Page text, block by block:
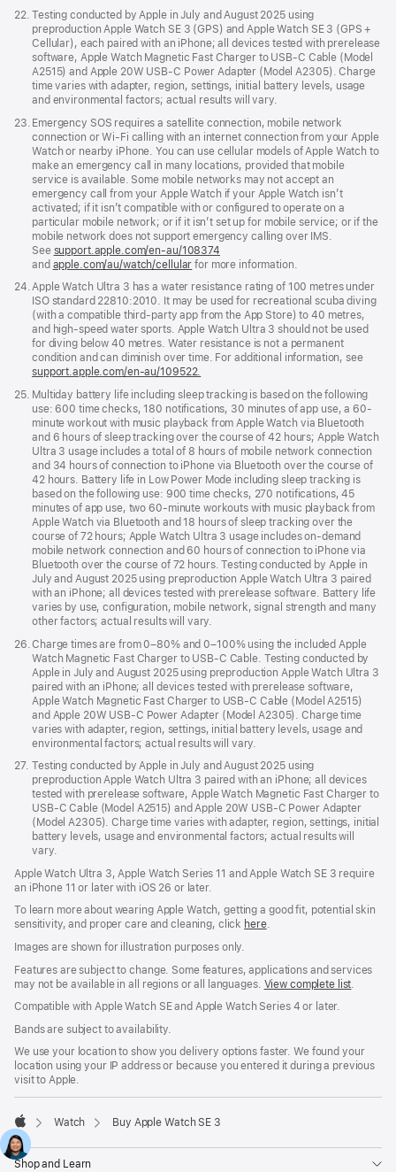
Footnote
22. Testing conducted by Apple in July and August 2025 using
preproduction Apple Watch SE 3 (GPS) and Apple Watch SE 3 (GPS +
Cellular), each paired with an iPhone; all devices tested with prerelease
software, Apple Watch Magnetic Fast Charger to USB-C Cable (Model
A2515) and Apple 20W USB-C Power Adapter (Model A2305). Charge
time varies with adapter, region, settings, initial battery levels, usage
and environmental factors; actual results will vary.
Footnote
23. Emergency SOS requires a satellite connection, mobile network
connection or Wi-Fi calling with an internet connection from your Apple
Watch or nearby iPhone. You can use cellular models of Apple Watch to
make an emergency call in many locations, provided that mobile
service is available. Some mobile networks may not accept an
emergency call from your Apple Watch if your Apple Watch isn’t
activated; if it isn’t compatible with or configured to operate on a
particular mobile network; or if it isn’t set up for mobile service; or if the
mobile network does not support emergency calling over IMS.
See support.apple.com/en-au/108374
in
new
window)
and apple.com/au/watch/cellular for more information.
Footnote
24.Apple Watch Ultra 3 has a water resistance rating of 100 metres under
ISO standard 22810:2010. It may be used for recreational scuba diving
(with a compatible third-party app from the App Store) to 40 metres,
and high-speed water sports. Apple Watch Ultra 3 should not be used
for diving below 40 metres. Water resistance is not a permanent
condition and can diminish over time. For additional information, see
support.apple.com/en-au/109522.
Footnote
25. Multiday battery life including sleep tracking is based on the following
use: 600 time checks, 180 notifications, 30 minutes of app use, a 60-
minute workout with music playback from Apple Watch via Bluetooth
and 6 hours of sleep tracking over the course of 42 hours; Apple Watch
Ultra 3 usage includes a total of 8 hours of mobile network connection
and 34 hours of connection to iPhone via Bluetooth over the course of
42 hours. Battery life in Low Power Mode including sleep tracking is
based on the following use: 900 time checks, 270 notifications, 45
minutes of app use, two 60-minute workouts with music playback from
Apple Watch via Bluetooth and 18 hours of sleep tracking over the
course of 72 hours; Apple Watch Ultra 3 usage includes on-demand
mobile network connection and 60 hours of connection to iPhone via
Bluetooth over the course of 72 hours. Testing conducted by Apple in
July and August 2025 using preproduction Apple Watch Ultra 3 paired
with an iPhone; all devices tested with prerelease software. Battery life
varies by use, configuration, mobile network, signal strength and many
other factors; actual results will vary.
Footnote
26. Charge times are from 0–80% and 0–100% using the included Apple
Watch Magnetic Fast Charger to USB-C Cable. Testing conducted by
Apple in July and August 2025 using preproduction Apple Watch Ultra 3
paired with an iPhone; all devices tested with prerelease software,
Apple Watch Magnetic Fast Charger to USB-C Cable (Model A2515)
and Apple 20W USB-C Power Adapter (Model A2305). Charge time
varies with adapter, region, settings, initial battery levels, usage and
environmental factors; actual results will vary.
Footnote
27. Testing conducted by Apple in July and August 2025 using
preproduction Apple Watch Ultra 3 paired with an iPhone; all devices
tested with prerelease software, Apple Watch Magnetic Fast Charger to
USB-C Cable (Model A2515) and Apple 20W USB-C Power Adapter
(Model A2305). Charge time varies with adapter, region, settings, initial
battery levels, usage and environmental factors; actual results will
vary.
Apple Watch Ultra 3, Apple Watch Series 11 and Apple Watch SE 3 require
an iPhone 11 or later with iOS 26 or later.
To learn more about wearing Apple Watch, getting a good fit, potential skin
sensitivity, and proper care and cleaning, click here.
Images are shown for illustration purposes only.
Features are subject to change. Some features, applications and services
may not be available in all regions or all languages. View complete list
Compatible with Apple Watch SE and Apple Watch Series 4 or later.
Bands are subject to availability.
We use your location to show you delivery options faster. We found your
location using your IP address or because you entered it during a previous
visit to Apple.
Apple
Watch Buy Apple Watch SE 3
Shop and Learn